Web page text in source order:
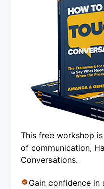
This free workshop
of communication,
Conversations.
Gain confidence